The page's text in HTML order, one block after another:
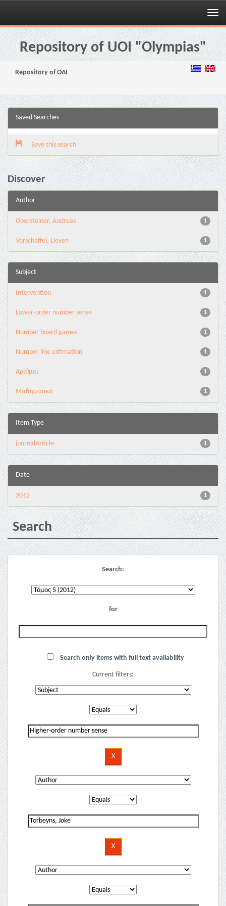
Skip
navigationRepository of UOI "Olympias"
Repository of OAI
Saved Searches
Save this search
Discover
Author
1
Obersteiner, Andreas
1
Verschaffel, Lieven
Subject
1
Intervention
1
Lower-order number sense
1
Number board games
1
Number line estimation
1
Αριθμοί
1
Μαθηματικά
Item Type
1
journalArticle
Date
1
2012
Search
Search:
for
Search only items with full text availability
Current filters: